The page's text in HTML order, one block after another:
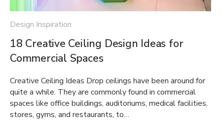
Design Inspiration
18 Creative Ceiling Design Ideas for
Commercial Spaces
Creative Ceiling Ideas Drop ceilings have been around for
quite a while. They are commonly found in commercial
spaces like office buildings, auditoriums, medical facilities,
stores, gyms, and restaurants, to…